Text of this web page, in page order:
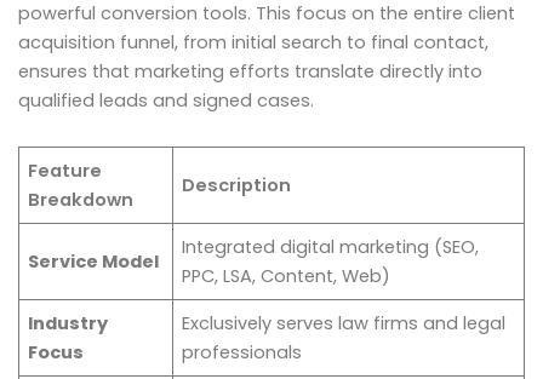
powerful conversion tools. This focus on the entire client
acquisition funnel, from initial search to final contact,
ensures that marketing efforts translate directly into
qualified leads and signed cases.
Feature
Breakdown
Description
Service Model
Integrated digital marketing (SEO,
PPC, LSA, Content, Web)
Industry
Focus
Exclusively serves law firms and legal
professionals